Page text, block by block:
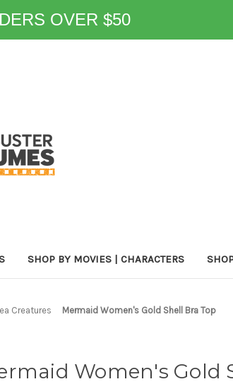
OVER $50
SHOP BY MOVIES | CHARACTERS
Creatures Mermaid Women's Gold Shell Bra Top
Women's Gold